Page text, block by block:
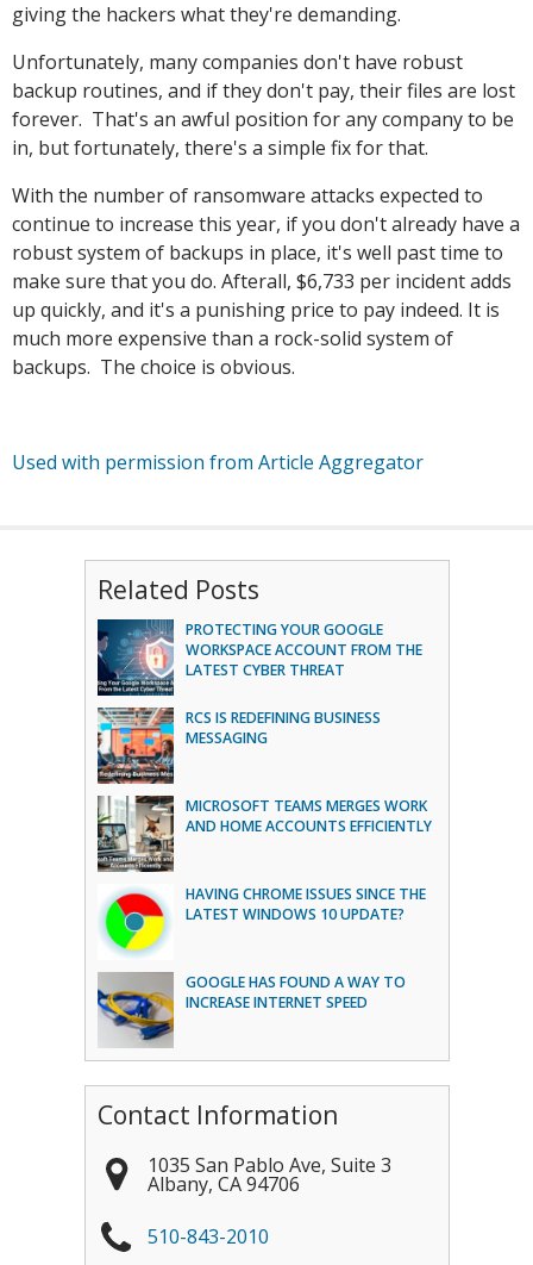
giving the hackers what they're demanding.
Unfortunately, many companies don't have robust
backup routines, and if they don't pay, their files are lost
forever. That's an awful position for any company to be
in, but fortunately, there's a simple fix for that.
With the number of ransomware attacks expected to
continue to increase this year, if you don't already have a
robust system of backups in place, it's well past time to
make sure that you do. Afterall, $6,733 per incident adds
up quickly, and it's a punishing price to pay indeed. It is
much more expensive than a rock-solid system of
backups. The choice is obvious.
Used with permission from Article Aggregator
Related Posts
PROTECTING YOUR GOOGLE
WORKSPACE ACCOUNT FROM THE
LATEST CYBER THREAT
RCS IS REDEFINING BUSINESS
MESSAGING
MICROSOFT TEAMS MERGES WORK
AND HOME ACCOUNTS EFFICIENTLY
HAVING CHROME ISSUES SINCE THE
LATEST WINDOWS 10 UPDATE?
GOOGLE HAS FOUND A WAY TO
INCREASE INTERNET SPEED
Contact Information
1035 San Pablo Ave, Suite 3
Albany, CA 94706
510-843-2010